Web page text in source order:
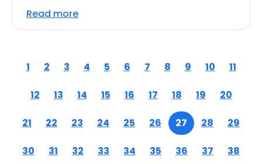
Read more
1 2 3 4 5 6 7 8 9 10 11
12 13 14 15 16 17 18 19 20
21 22 23 24 25 26 27 28 29
30 31 32 33 34 35 36 37 38